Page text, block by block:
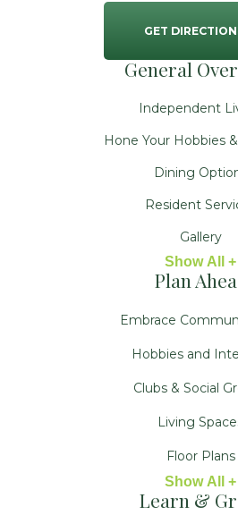
GET
General
Independent
Hone Your Hobbies
Dining
Resident
Gallery
Show All +
Plan
Embrace
Hobbies and
Clubs & Social
Living
Floor Plans
Show All +
Learn &